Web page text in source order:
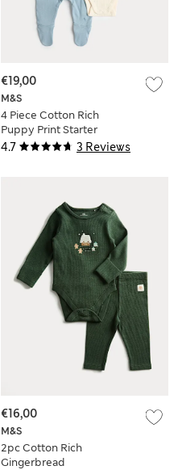
4.7 3 Reviews
M&S
4 Piece Cotton Rich
Puppy Print Starter
Set (7lbs-9 Mths)
€19,00
M&S
2pc Cotton Rich
Gingerbread
€16,00